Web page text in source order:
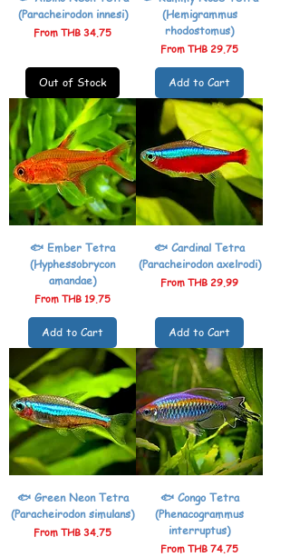
(Paracheirodon innesi)
From THB 34.75
Sale Price
Out of Stock
(Hemigrammus
rhodostomus)
From THB 29.75
Sale Price
Add to Cart
🐟 Ember Tetra
(Hyphessobrycon
amandae)
From THB 19.75
Sale Price
Add to Cart
🐟 Cardinal Tetra
(Paracheirodon axelrodi)
From THB 29.99
Sale Price
Add to Cart
🐟 Green Neon Tetra
(Paracheirodon simulans)
From THB 34.75
Sale Price
🐟 Congo Tetra
(Phenacogrammus
interruptus)
From THB 74.75
Sale Price